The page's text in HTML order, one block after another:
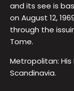
and its see is
on August 12,
through the
Tome.
Metropolitan:
Scandinavia.